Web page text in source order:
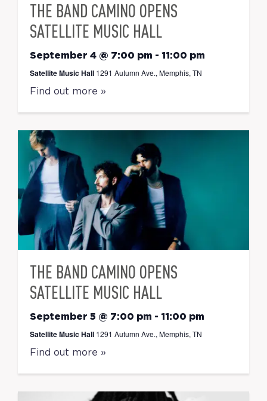
THE BAND CAMINO OPENS
SATELLITE MUSIC HALL
September 4 @ 7:00 pm - 11:00 pm
Satellite Music Hall 1291 Autumn Ave., Memphis, TN
Find out more »
THE BAND CAMINO OPENS
SATELLITE MUSIC HALL
September 5 @ 7:00 pm - 11:00 pm
Satellite Music Hall 1291 Autumn Ave., Memphis, TN
Find out more »